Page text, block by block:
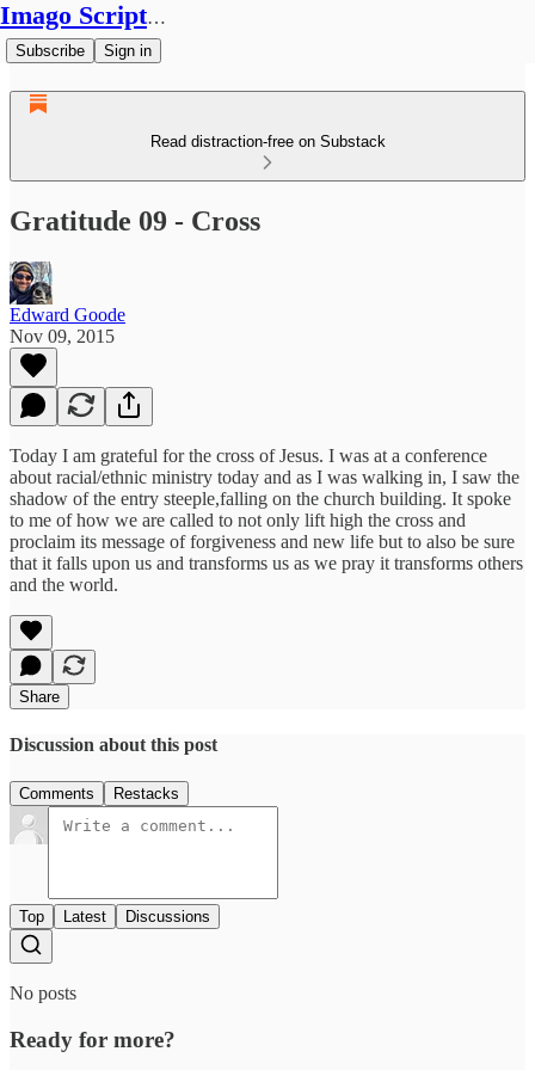
Imago Scriptura
Subscribe Sign in
Read distraction-free on Substack
Gratitude 09 - Cross
Edward Goode
Nov 09, 2015
Today I am grateful for the cross of Jesus. I was at a conference
about racial/ethnic ministry today and as I was walking in, I saw the
shadow of the entry steeple,falling on the church building. It spoke
to me of how we are called to not only lift high the cross and
proclaim its message of forgiveness and new life but to also be sure
that it falls upon us and transforms us as we pray it transforms others
and the world.
Share
Discussion about this post
Comments Restacks
Top Latest Discussions
No posts
Ready for more?